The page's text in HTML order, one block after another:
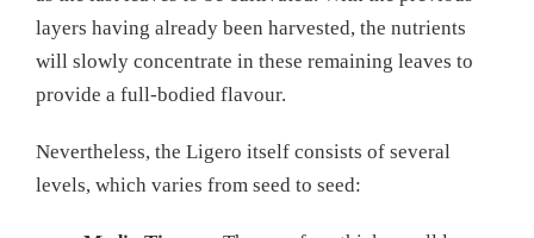
layers having already been harvested, the nutrients
will slowly concentrate in these remaining leaves to
provide a full-bodied flavour.
Nevertheless, the Ligero itself consists of several
levels, which varies from seed to seed: